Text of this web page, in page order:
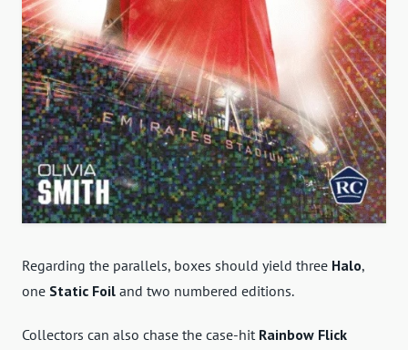
Regarding the parallels, boxes should yield three Halo,
one Static Foil and two numbered editions.
Collectors can also chase the case-hit Rainbow Flick